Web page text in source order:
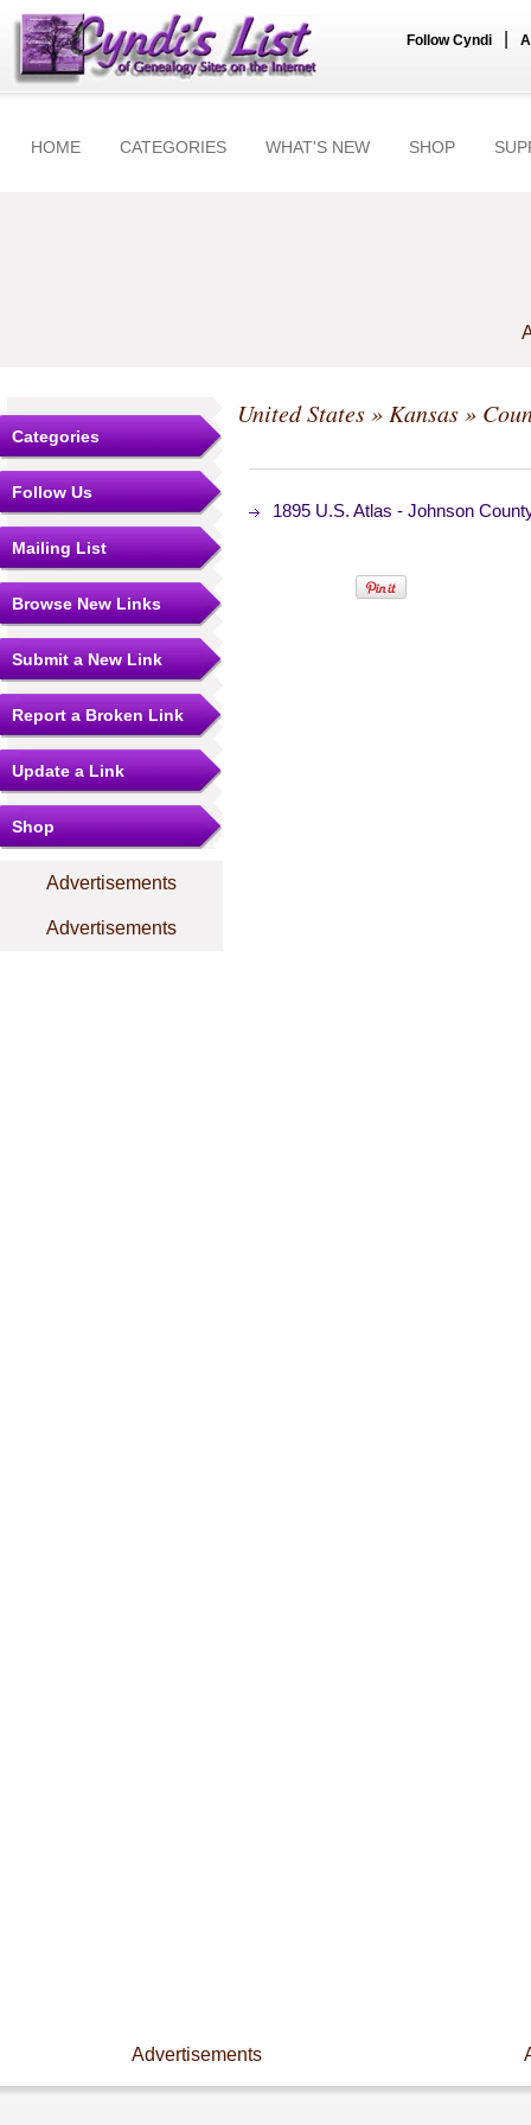
Follow Cyndi
HOME CATEGORIES WHAT'S NEW SHOP
Categories
Follow Us
Mailing List
Browse New Links
Submit a New Link
Report a Broken Link
Update a Link
Shop
Advertisements
Advertisements
United States» Kansas»
1895 U.S. Atlas - Johnson
Advertisements